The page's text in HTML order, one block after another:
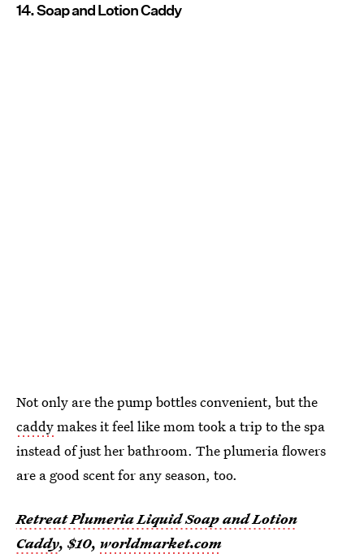
14. Soap and Lotion Caddy
Not only are the pump bottles convenient, but the
caddymakes it feel like mom took a trip to the spa
instead of just her bathroom. The plumeria flowers
are a good scent for any season, too.
Retreat Plumeria Liquid Soap and Lotion
Caddy, $10, worldmarket.com